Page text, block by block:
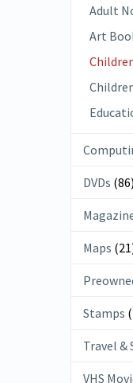
Adult
Art
DVDs (86)
Maps
Stamps
Travel &
VHS